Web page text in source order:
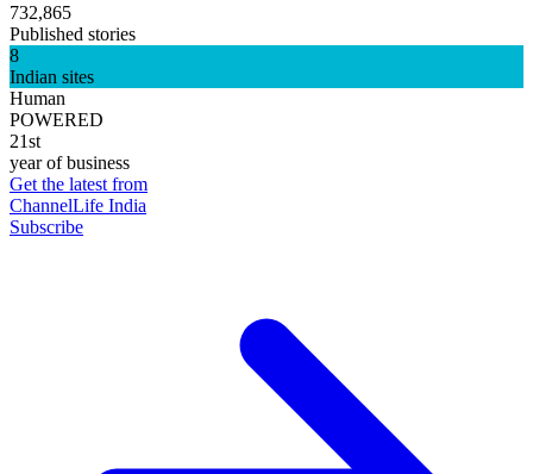
732,865
Published stories
8
Indian sites
Human
POWERED
21st
year of business
Get the latest from
ChannelLife India
Subscribe